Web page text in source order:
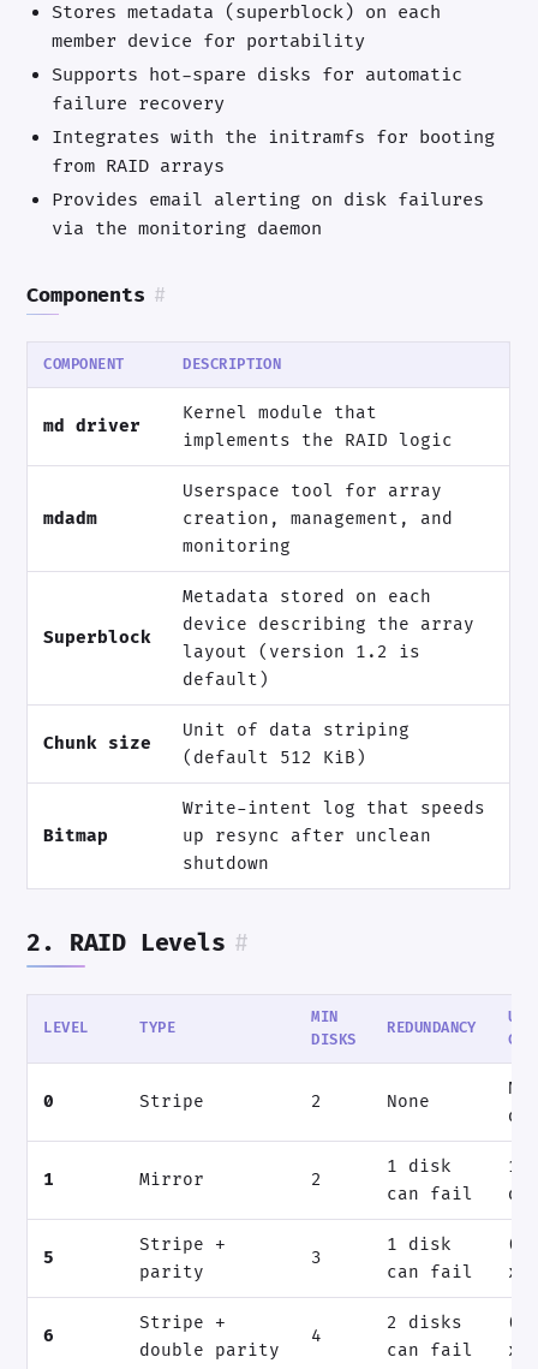
Stores metadata (superblock) on each
member device for portability
Supports hot-spare disks for automatic
failure recovery
Integrates with the initramfs for booting
from RAID arrays
Provides email alerting on disk failures
via the monitoring daemon
Components #
COMPONENT DESCRIPTION
md driver
Kernel module that
implements the RAID logic
mdadm
Userspace tool for array
creation, management, and
monitoring
Superblock
Metadata stored on each
device describing the array
layout (version 1.2 is
default)
Chunk size
Unit of data striping
(default 512 KiB)
Bitmap
Write-intent log that speeds
up resync after unclean
shutdown
2. RAID Levels #
LEVEL TYPE
MIN
DISKS
REDUNDANCY
0 Stripe 2 None
N
1 Mirror 2
1 disk
can fail
1
5
Stripe +
parity
3
1 disk
can fail
x
6
Stripe +
double parity
4
2 disks
can fail
x